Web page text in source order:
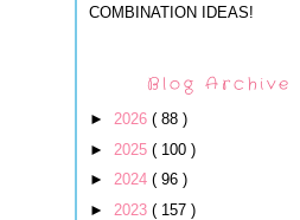
COMBINATION IDEAS!
Blog Archive
► 2026 ( 88 )
► 2025 ( 100 )
► 2024 ( 96 )
► 2023 ( 157 )